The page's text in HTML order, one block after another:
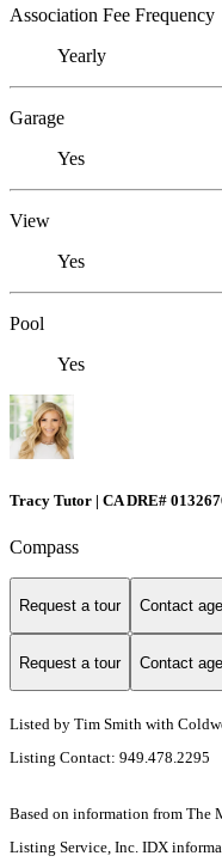
Association Fee Frequency
Yearly
Garage
Yes
View
Yes
Pool
Yes
Tracy Tutor | CA DRE#
Compass
Request a tour Contact
Request a tour Contact
Listed by Tim Smith with
Listing Contact: 949.478.2295
Based on information from The
Listing Service, Inc. IDX